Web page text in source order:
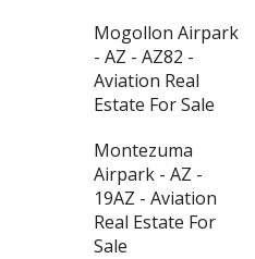
Mogollon Airpark
- AZ - AZ82 -
Aviation Real
Estate For Sale
Montezuma
Airpark - AZ -
19AZ - Aviation
Real Estate For
Sale